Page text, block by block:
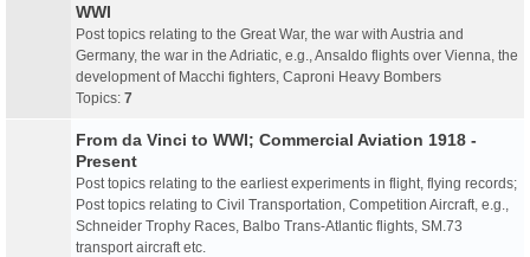
WWI
Post topics relating to the Great War, the war with Austria and
Germany, the war in the Adriatic, e.g., Ansaldo flights over Vienna, the
development of Macchi fighters, Caproni Heavy Bombers
Topics: 7
From da Vinci to WWI; Commercial Aviation 1918 -
Present
Post topics relating to the earliest experiments in flight, flying records;
Post topics relating to Civil Transportation, Competition Aircraft, e.g.,
Schneider Trophy Races, Balbo Trans-Atlantic flights, SM.73
transport aircraft etc.